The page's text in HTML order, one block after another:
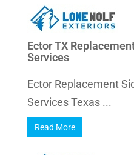
Ector TX
Services
Ector Replacement
Services Texas ...
Read More